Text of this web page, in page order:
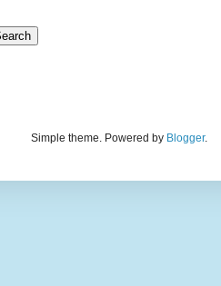
Simple theme. Powered by Blogger.